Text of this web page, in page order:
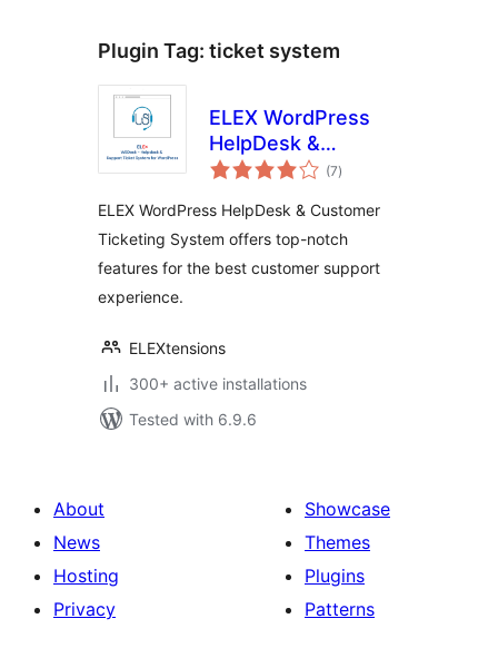
Plugin Tag: ticket system
ELEX WordPress
HelpDesk &
Customer Ticketing
(7total
ratings
)
ELEX WordPress HelpDesk & Customer
Ticketing System offers top-notch
features for the best customer support
experience.
ELEXtensions
300+ active installations
Tested with 6.9.6
About
News
Hosting
Privacy
Showcase
Themes
Plugins
Patterns